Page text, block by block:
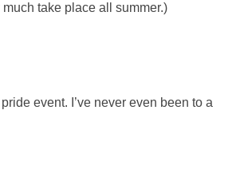
take place all summer.)
pride event. I’ve never even been to a